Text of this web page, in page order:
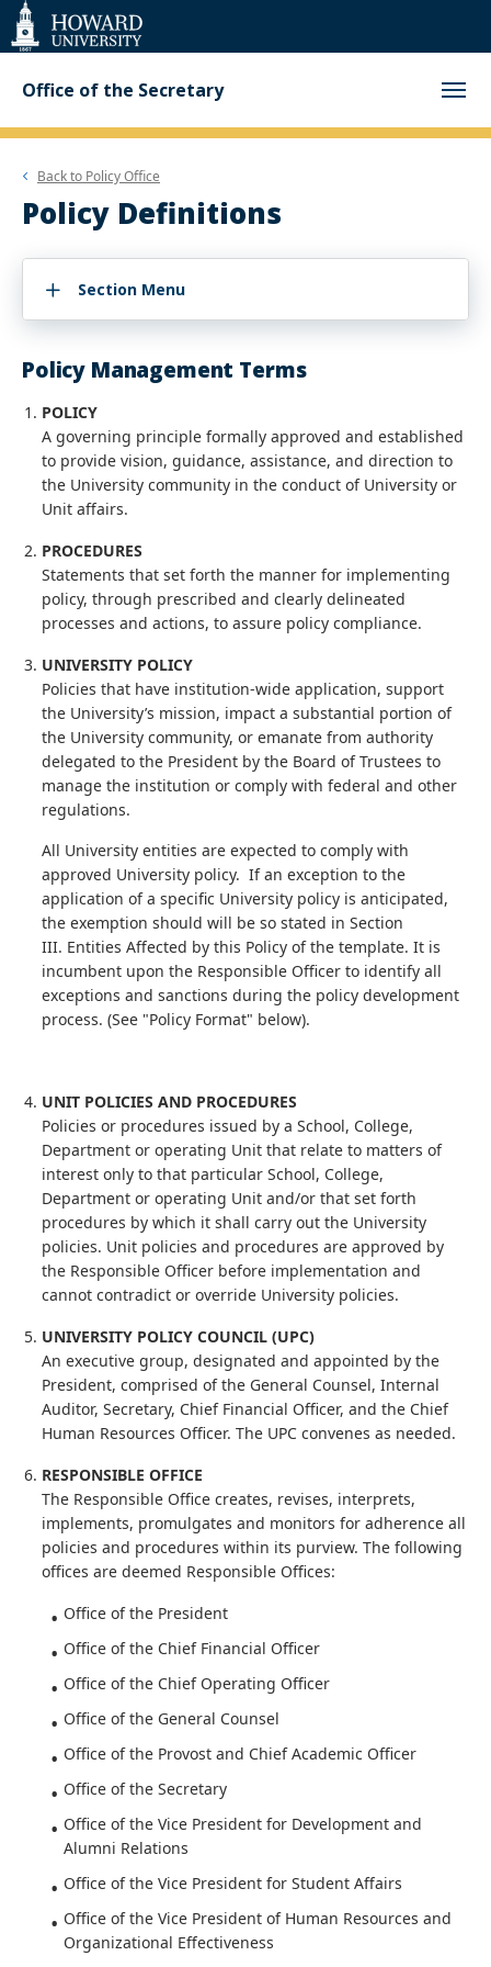
Web
Accessibility
Support
Office of the Secretary
Back to Policy Office
Policy Definitions
Section Menu
Policy Management Terms
POLICY
A governing principle formally approved and established
to provide vision, guidance, assistance, and direction to
the University community in the conduct of University or
Unit affairs.
PROCEDURES
Statements that set forth the manner for implementing
policy, through prescribed and clearly delineated
processes and actions, to assure policy compliance.
UNIVERSITY POLICY
Policies that have institution-wide application, support
the University’s mission, impact a substantial portion of
the University community, or emanate from authority
delegated to the President by the Board of Trustees to
manage the institution or comply with federal and other
regulations.
All University entities are expected to comply with
approved University policy. If an exception to the
application of a specific University policy is anticipated,
the exemption should will be so stated in Section
III. Entities Affected by this Policy of the template. It is
incumbent upon the Responsible Officer to identify all
exceptions and sanctions during the policy development
process. (See "Policy Format" below).
UNIT POLICIES AND PROCEDURES
Policies or procedures issued by a School, College,
Department or operating Unit that relate to matters of
interest only to that particular School, College,
Department or operating Unit and/or that set forth
procedures by which it shall carry out the University
policies. Unit policies and procedures are approved by
the Responsible Officer before implementation and
cannot contradict or override University policies.
UNIVERSITY POLICY COUNCIL (UPC)
An executive group, designated and appointed by the
President, comprised of the General Counsel, Internal
Auditor, Secretary, Chief Financial Officer, and the Chief
Human Resources Officer. The UPC convenes as needed.
RESPONSIBLE OFFICE
The Responsible Office creates, revises, interprets,
implements, promulgates and monitors for adherence all
policies and procedures within its purview. The following
offices are deemed Responsible Offices:
Office of the President
Office of the Chief Financial Officer
Office of the Chief Operating Officer
Office of the General Counsel
Office of the Provost and Chief Academic Officer
Office of the Secretary
Office of the Vice President for Development and
Alumni Relations
Office of the Vice President for Student Affairs
Office of the Vice President of Human Resources and
Organizational Effectiveness